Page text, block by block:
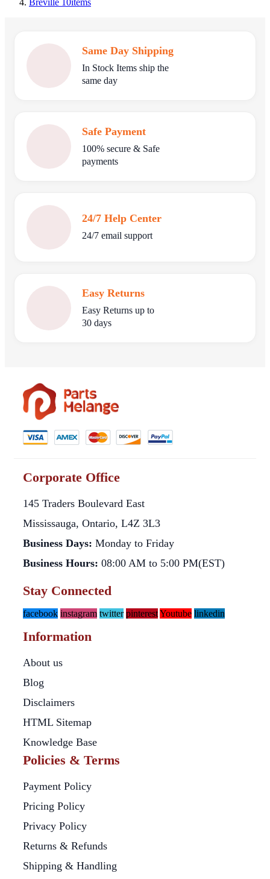
Breville 10items
Same Day Shipping
In Stock Items ship the
same day
Safe Payment
100% secure & Safe
payments
24/7 Help Center
24/7 email support
Easy Returns
Easy Returns up to
30 days
Corporate Office
145 Traders Boulevard East
Mississauga, Ontario, L4Z 3L3
Business Days: Monday to Friday
Business Hours: 08:00 AM to 5:00 PM(EST)
Stay Connected
facebook instagram twitter pinterestYoutube linkedin
Information
About us
Blog
Disclaimers
HTML Sitemap
Knowledge Base
Policies & Terms
Payment Policy
Pricing Policy
Privacy Policy
Returns & Refunds
Shipping & Handling